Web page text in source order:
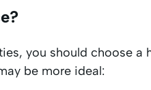
you should choose a
be more ideal: